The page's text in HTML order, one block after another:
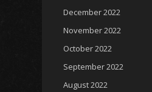
December 2022
November 2022
October 2022
September 2022
August 2022